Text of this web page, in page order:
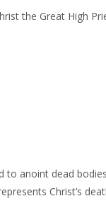
the Great High
to anoint dead
Christ’s